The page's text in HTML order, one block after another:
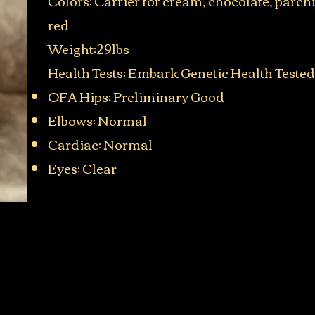
red
Weight:29lbs
Health Tests: Embark Genetic Health Tested
OFA Hips: Preliminary Good
Elbows: Normal
Cardiac: Normal
Eyes: Clear